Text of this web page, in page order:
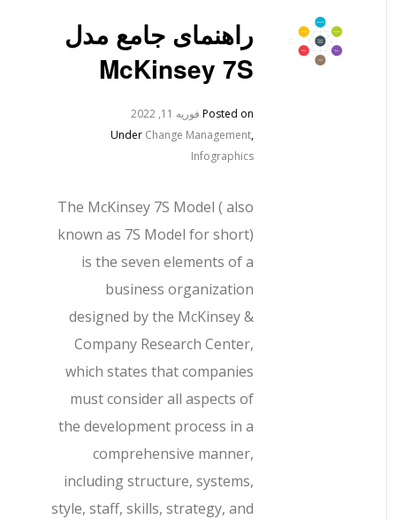
راهنمای جامع مدل
McKinsey 7S
Posted onفوریه 11, 2022
UnderChange Management
Infographics
The McKinsey 7S Model ( also
known as 7S Model for short)
is the seven elements of a
business organization
designed by the McKinsey &
Company Research Center,
which states that companies
must consider all aspects of
the development process in a
comprehensive manner,
including structure, systems,
style, staff, skills, strategy, and